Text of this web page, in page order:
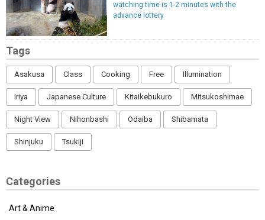
watching time is 1-2 minutes with the
advance lottery
Tags
Asakusa Class Cooking Free Illumination
Iriya Japanese Culture Kitaikebukuro Mitsukoshimae
Night View Nihonbashi Odaiba Shibamata
Shinjuku Tsukiji
Categories
Art & Anime